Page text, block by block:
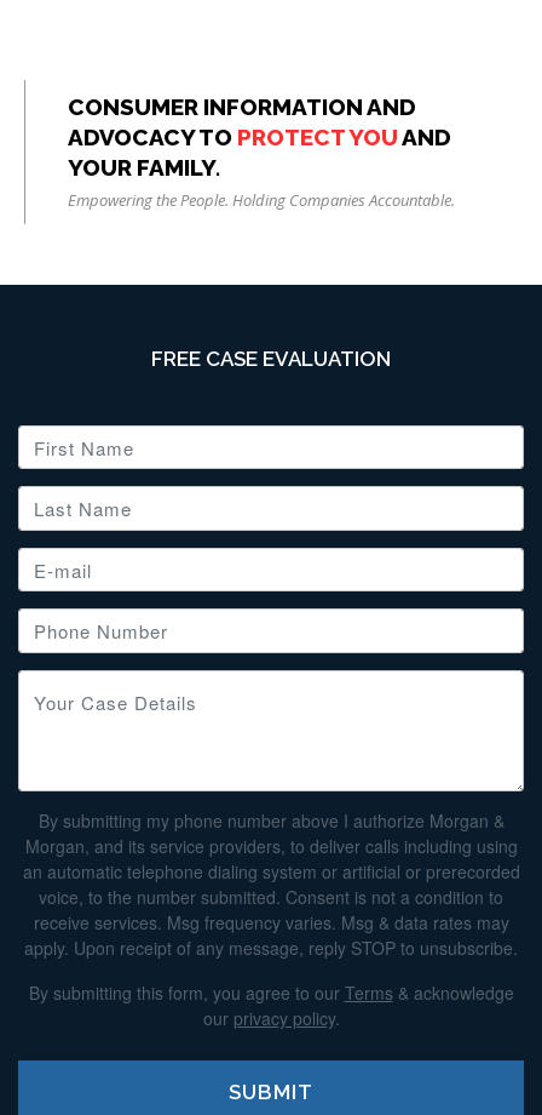
CONSUMER INFORMATION AND
ADVOCACY TO PROTECT YOUAND
YOUR FAMILY.
Empowering the People. Holding Companies Accountable.
FREE CASE EVALUATION
By submitting my phone number above I authorize Morgan &
Morgan, and its service providers, to deliver calls including using
an automatic telephone dialing system or artificial or prerecorded
voice, to the number submitted. Consent is not a condition to
receive services. Msg frequency varies. Msg & data rates may
apply. Upon receipt of any message, reply STOP to unsubscribe.
By submitting this form, you agree to our Terms& acknowledge
our privacy policy.